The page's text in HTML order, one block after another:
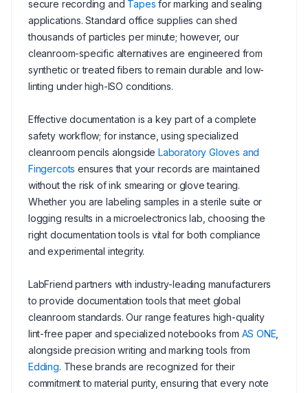
secure recording and Tapes for marking and sealing
applications. Standard office supplies can shed
thousands of particles per minute; however, our
cleanroom-specific alternatives are engineered from
synthetic or treated fibers to remain durable and low-
linting under high-ISO conditions.
Effective documentation is a key part of a complete
safety workflow; for instance, using specialized
cleanroom pencils alongside Laboratory Gloves and
Fingercots ensures that your records are maintained
without the risk of ink smearing or glove tearing.
Whether you are labeling samples in a sterile suite or
logging results in a microelectronics lab, choosing the
right documentation tools is vital for both compliance
and experimental integrity.
LabFriend partners with industry-leading manufacturers
to provide documentation tools that meet global
cleanroom standards. Our range features high-quality
lint-free paper and specialized notebooks from AS ONE
alongside precision writing and marking tools from
Edding. These brands are recognized for their
commitment to material purity, ensuring that every note